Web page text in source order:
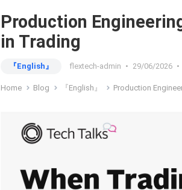
Production
in Trading
『English』 flextech-admin • 29/06/2026 •
Home Blog 『English』 Production